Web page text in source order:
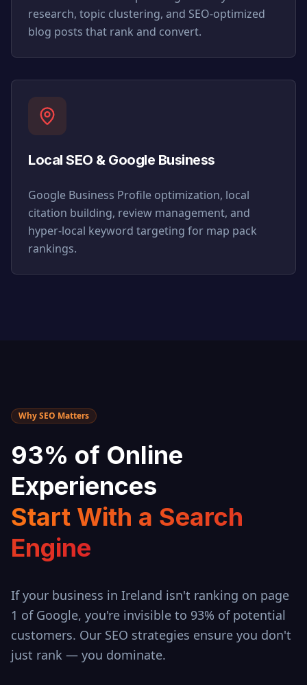
research, topic clustering, and SEO-optimized
blog posts that rank and convert.
Local SEO & Google Business
Google Business Profile optimization, local
citation building, review management, and
hyper-local keyword targeting for map pack
rankings.
Why SEO Matters
93% of Online
Experiences
Start With a Search
Engine
If your business in Ireland isn't ranking on page
1 of Google, you're invisible to 93% of potential
customers. Our SEO strategies ensure you don't
just rank — you dominate.